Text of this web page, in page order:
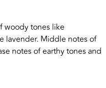
woody tones like
lavender. Middle notes of
notes of earthy tones and